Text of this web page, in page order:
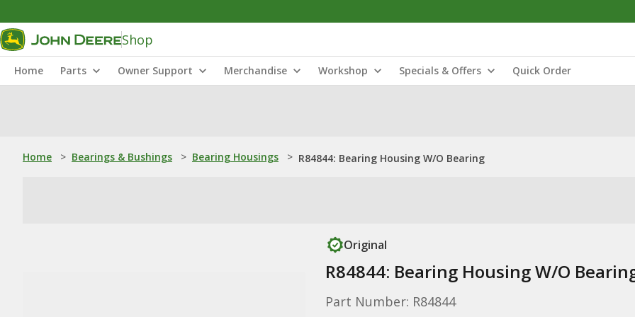
Shop
Home Parts Owner Support Merchandise Workshop Specials & Offers Quick Order
Home > Bearings & Bushings > Bearing Housings > R84844: Bearing Housing W/O Bearing
Original
R84844: Bearing Housing W/O
Part Number: R84844